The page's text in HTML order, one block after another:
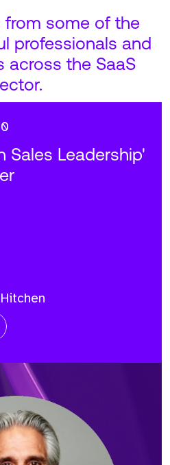
from some of the
professionals and
across the SaaS
Sales Leadership'